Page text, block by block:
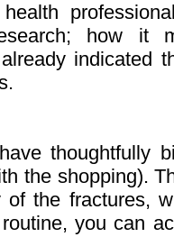
how it
indicated
thoughtfully
the shopping).
the fractures,
you can